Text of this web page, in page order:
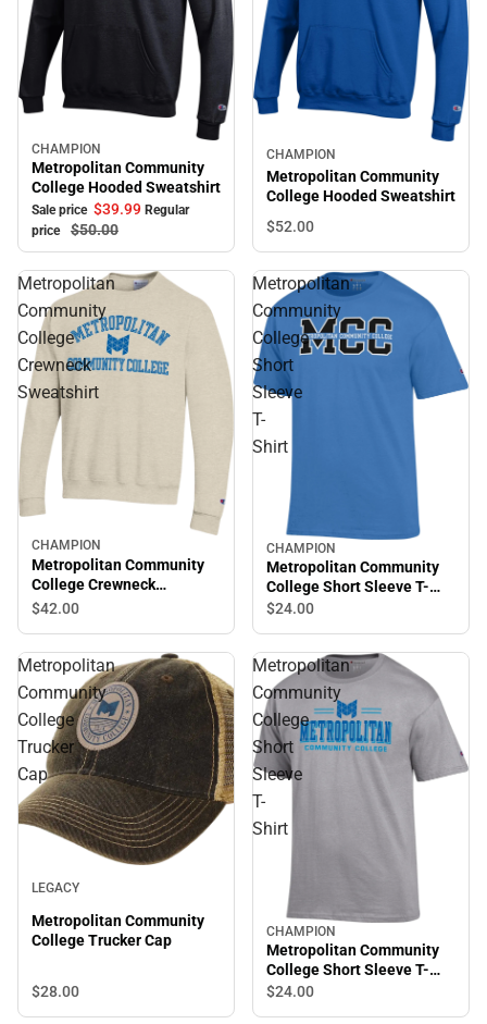
Sale
CHAMPION
Metropolitan Community
College Hooded Sweatshirt
Sale price $39.99 Regular
price
$50.00
CHAMPION
Metropolitan Community
College Hooded Sweatshirt
$52.00
Metropolitan
Community
College
Crewneck
Sweatshirt
CHAMPION
Metropolitan Community
College Crewneck
Sweatshirt
$42.00
Metropolitan
Community
College
Short
Sleeve
T-
Shirt
CHAMPION
Metropolitan Community
College Short Sleeve T-
Shirt
$24.00
Metropolitan
Community
College
Trucker
Cap
LEGACY
Metropolitan Community
College Trucker Cap
$28.00
Metropolitan
Community
College
Short
Sleeve
T-
Shirt
CHAMPION
Metropolitan Community
College Short Sleeve T-
Shirt
$24.00